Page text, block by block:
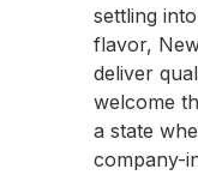
settling
flavor,
deliver
welcome
a state
company-